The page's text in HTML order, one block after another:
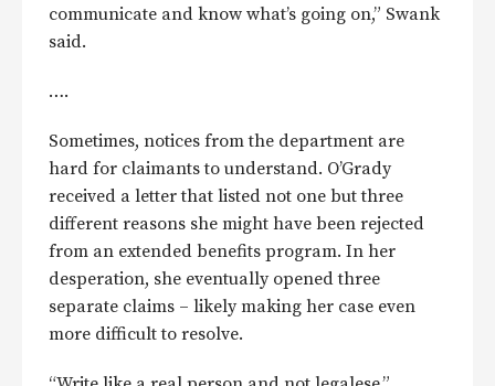
communicate and know what’s going on,” Swank
said.
….
Sometimes, notices from the department are
hard for claimants to understand. O’Grady
received a letter that listed not one but three
different reasons she might have been rejected
from an extended benefits program. In her
desperation, she eventually opened three
separate claims – likely making her case even
more difficult to resolve.